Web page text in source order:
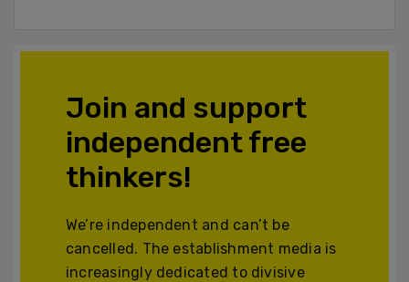
Join and support
independent free
thinkers!
We’re independent and can’t be
cancelled. The establishment media is
increasingly dedicated to divisive